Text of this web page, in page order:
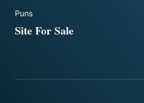
Puns
Site For Sale